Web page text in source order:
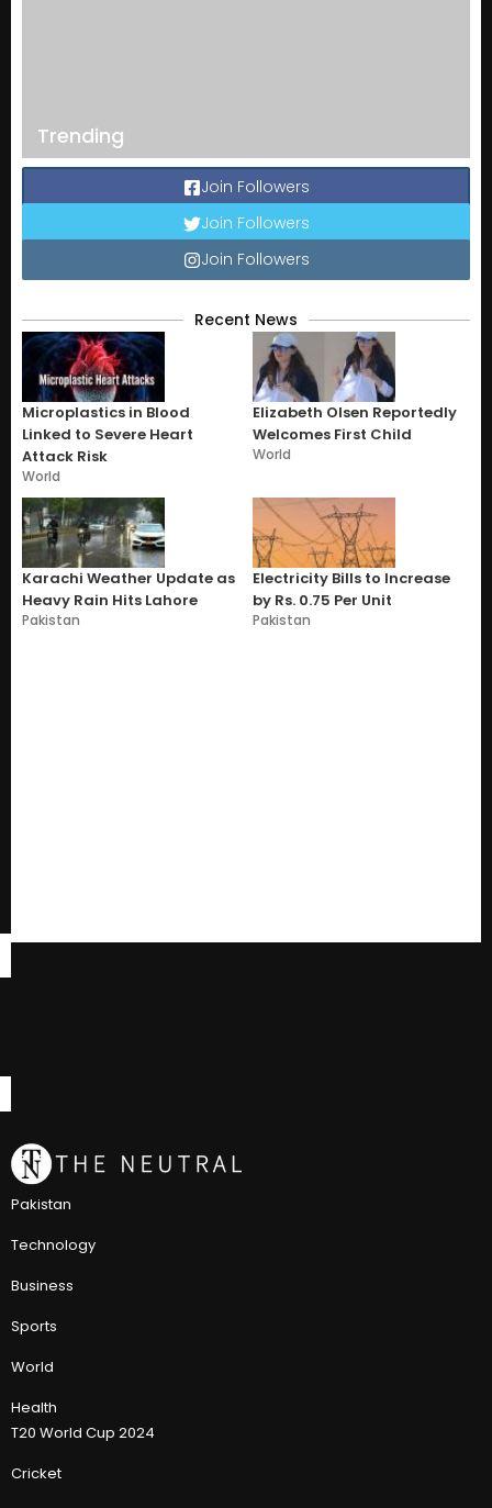
Trending
Join Followers
Join Followers
Join Followers
Recent News
Microplastics in Blood
Linked to Severe Heart
Attack Risk
World
Elizabeth Olsen Reportedly
Welcomes First Child
World
Karachi Weather Update as
Heavy Rain Hits Lahore
Pakistan
Electricity Bills to Increase
by Rs. 0.75 Per Unit
Pakistan
Pakistan
Technology
Business
Sports
World
Health
T20 World Cup 2024
Cricket